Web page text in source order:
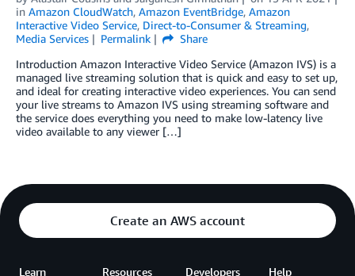
in Amazon CloudWatch, Amazon EventBridge, Amazon
Interactive Video Service, Direct-to-Consumer & Streaming,
Media Services
Permalink
Share
Introduction Amazon Interactive Video Service (Amazon IVS) is a
managed live streaming solution that is quick and easy to set up,
and ideal for creating interactive video experiences. You can send
your live streams to Amazon IVS using streaming software and
the service does everything you need to make low-latency live
video available to any viewer […]
Create an AWS account
Learn Resources Developers Help